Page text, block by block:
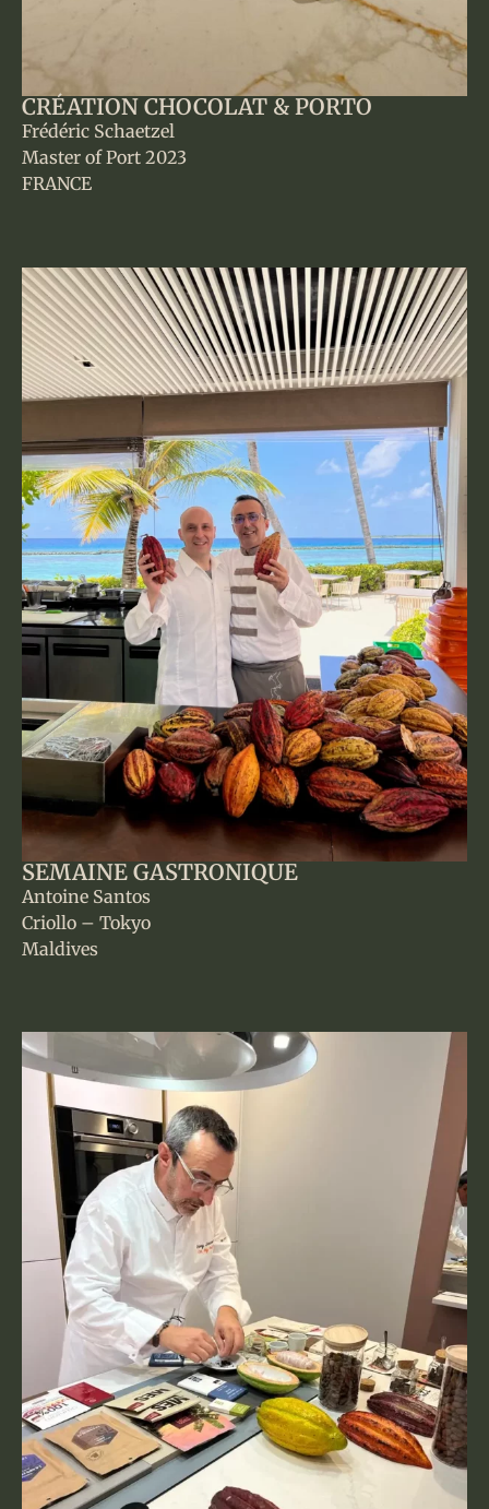
CRÉATION CHOCOLAT & PORTO
Frédéric Schaetzel
Master of Port 2023
FRANCE
SEMAINE GASTRONIQUE
Antoine Santos
Criollo – Tokyo
Maldives